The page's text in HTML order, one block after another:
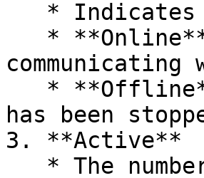
has been
3. **Active**